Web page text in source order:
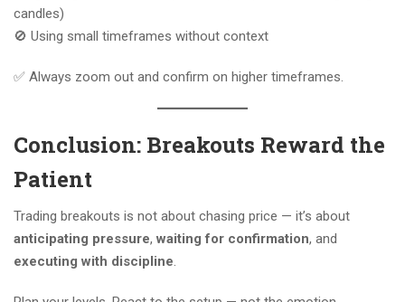
candles)
🚫 Using small timeframes without context
✅ Always zoom out and confirm on higher timeframes.
Conclusion: Breakouts Reward the
Patient
Trading breakouts is not about chasing price — it’s about
anticipating pressure, waiting for confirmation, and
executing with discipline.